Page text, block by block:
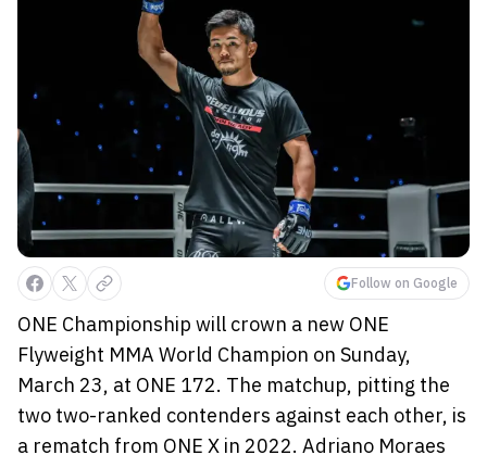
Follow on Google
ONE Championship will crown a new ONE
Flyweight MMA World Champion on Sunday,
March 23, at ONE 172. The matchup, pitting the
two two-ranked contenders against each other, is
a rematch from ONE X in 2022. Adriano Moraes